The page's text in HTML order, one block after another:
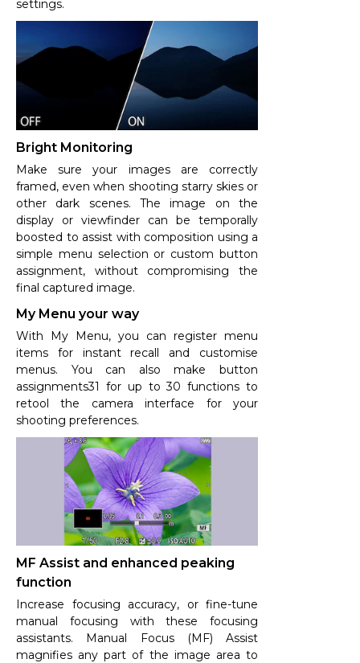
settings.
Bright Monitoring
Make sure your images are correctly
framed, even when shooting starry skies or
other dark scenes. The image on the
display or viewfinder can be temporally
boosted to assist with composition using a
simple menu selection or custom button
assignment, without compromising the
final captured image.
My Menu your way
With My Menu, you can register menu
items for instant recall and customise
menus. You can also make button
assignments31 for up to 30 functions to
retool the camera interface for your
shooting preferences.
MF Assist and enhanced peaking
function
Increase focusing accuracy, or fine-tune
manual focusing with these focusing
assistants. Manual Focus (MF) Assist
magnifies any part of the image area to